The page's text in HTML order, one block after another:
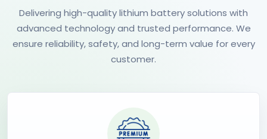
Delivering high-quality lithium battery solutions with
advanced technology and trusted performance. We
ensure reliability, safety, and long-term value for every
customer.